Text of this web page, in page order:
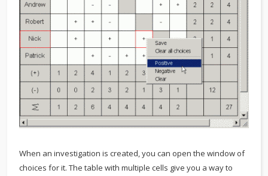
When an investigation is created, you can open the window of
choices for it. The table with multiple cells give you a way to